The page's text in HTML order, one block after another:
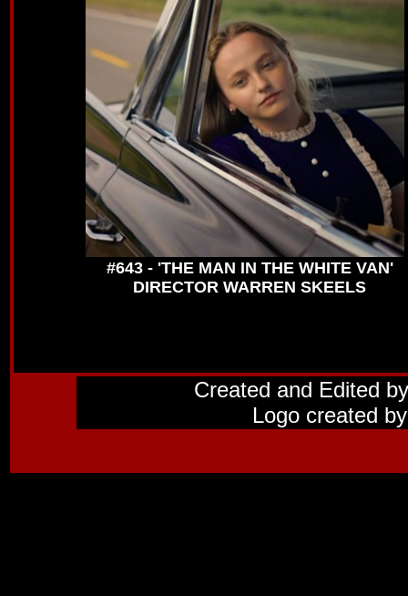
#643 - 'THE MAN IN THE WHITE VAN'
DIRECTOR WARREN SKEELS
Created and Edited
Logo created